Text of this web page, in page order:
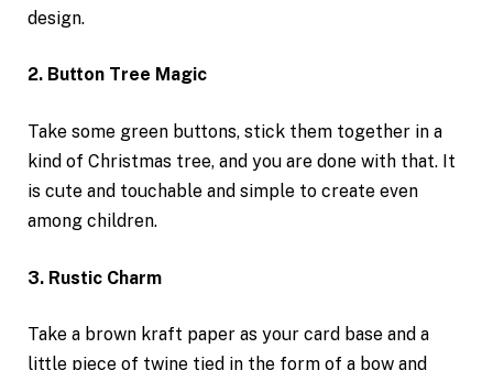
design.
2. Button Tree Magic
Take some green buttons, stick them together in a
kind of Christmas tree, and you are done with that. It
is cute and touchable and simple to create even
among children.
3. Rustic Charm
Take a brown kraft paper as your card base and a
little piece of twine tied in the form of a bow and